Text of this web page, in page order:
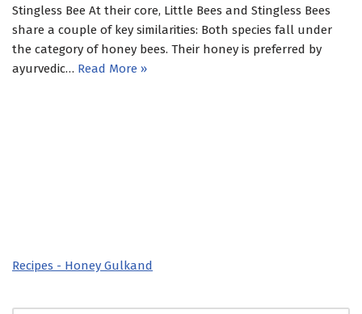
Stingless Bee At their core, Little Bees and Stingless Bees
share a couple of key similarities: Both species fall under
the category of honey bees. Their honey is preferred by
ayurvedic… Read More »
Recipes - Honey Gulkand